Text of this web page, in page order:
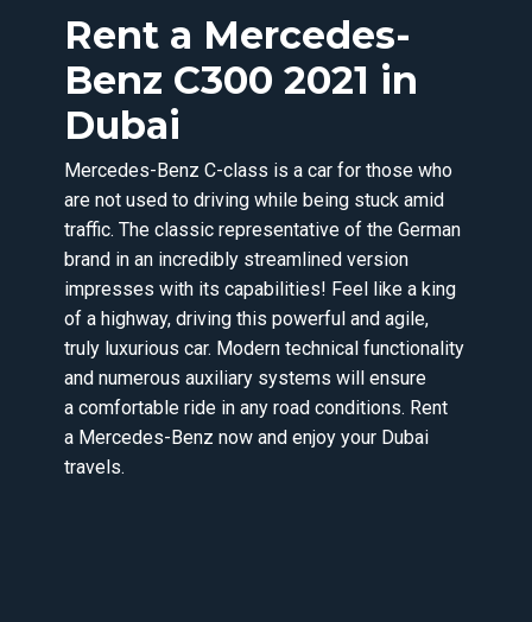
Rent a Mercedes-
Benz C300 2021 in
Dubai
Mercedes-Benz C-class is a car for those who
are not used to driving while being stuck amid
traffic. The classic representative of the German
brand in an incredibly streamlined version
impresses with its capabilities! Feel like a king
of a highway, driving this powerful and agile,
truly luxurious car. Modern technical functionality
and numerous auxiliary systems will ensure
a comfortable ride in any road conditions. Rent
a Mercedes-Benz now and enjoy your Dubai
travels.